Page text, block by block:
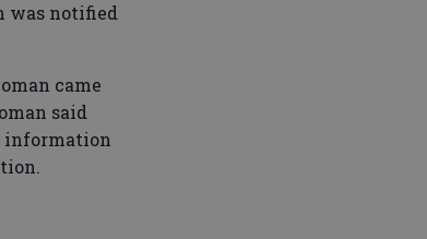
was notified
came
said
information